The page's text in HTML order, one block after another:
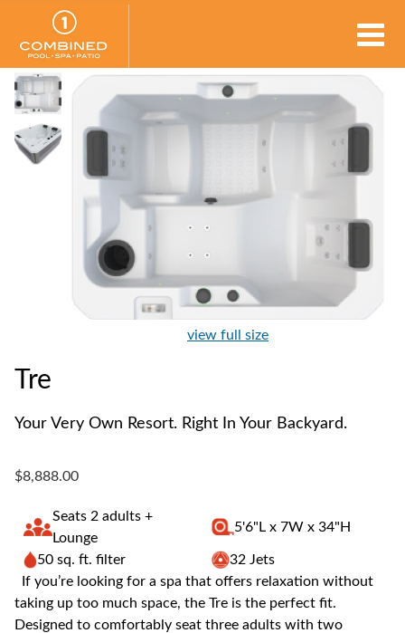
view full size
Tre
Your Very Own Resort. Right In Your Backyard.
$8,888.00
Seats 2 adults +
Lounge
5'6"L x 7W x 34"H
50 sq. ft. filter
32 Jets
If you’re looking for a spa that offers relaxation without
taking up too much space, the Tre is the perfect fit.
Designed to comfortably seat three adults with two